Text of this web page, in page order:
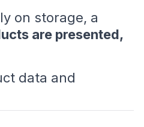
on storage, a
are presented,
data and